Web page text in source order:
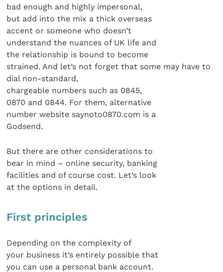
bad enough and highly impersonal,
but add into the mix a thick overseas
accent or someone who doesn’t
understand the nuances of UK life and
the relationship is bound to become
strained. And let’s not forget that some may have to
dial non-standard,
chargeable numbers such as 0845,
0870 and 0844. For them, alternative
number website saynoto0870.com is a
Godsend.
But there are other considerations to
bear in mind – online security, banking
facilities and of course cost. Let’s look
at the options in detail.
First principles
Depending on the complexity of
your business it’s entirely possible that
you can use a personal bank account.